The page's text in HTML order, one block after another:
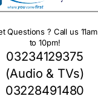
Questions ? Call us 11am
to 10pm!
03234129375
(Audio & TVs)
03228491480